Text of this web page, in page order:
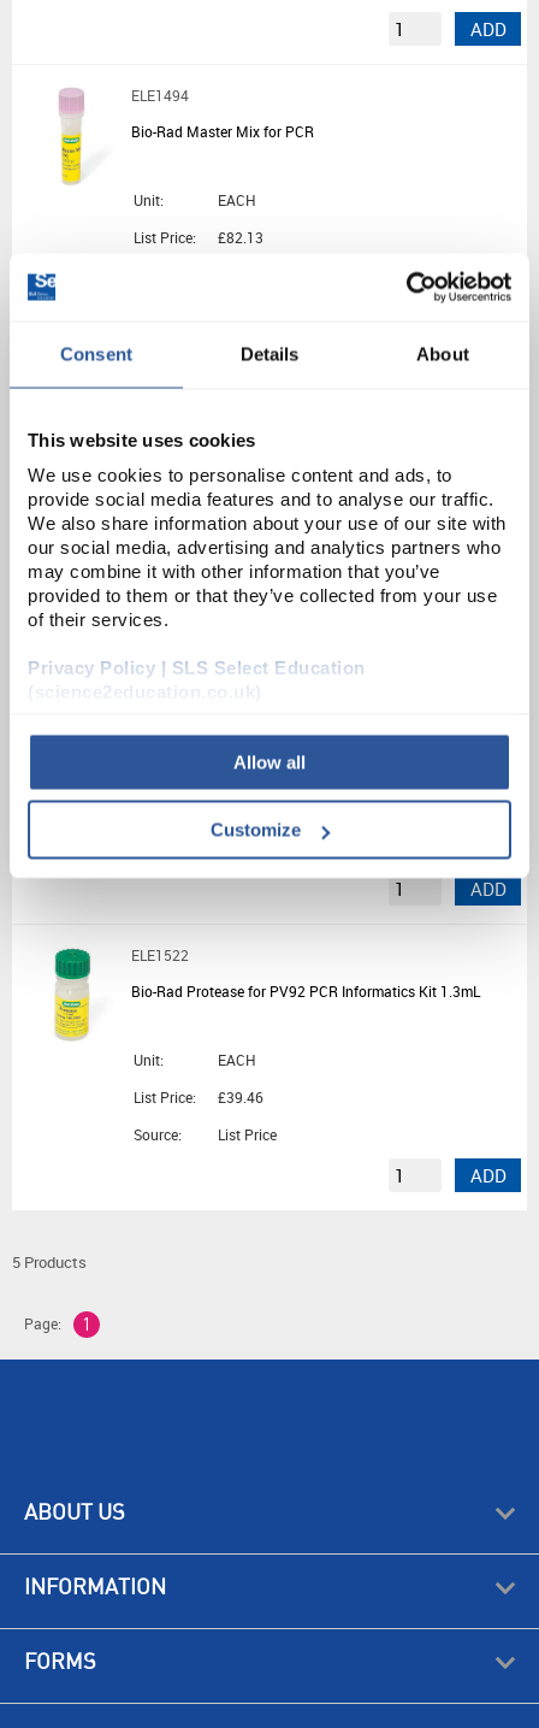
Consent Details About
This website uses cookies
We use cookies to personalise content and ads, to
provide social media features and to analyse our traffic.
We also share information about your use of our site with
our social media, advertising and analytics partners who
may combine it with other information that you’ve
provided to them or that they’ve collected from your use
of their services.
Privacy Policy | SLS Select Education
(science2education.co.uk)
Allow all
Customize
ADD
ELE1494
Bio-Rad Master Mix for PCR
Unit:
EACH
List Price:
£82.13
PRI1536
Unit:
1KIT
List Price:
£326.23
Source:
List Price
ADD
PRI1540
1KIT
ADD
ELE1522
Bio-Rad Protease for PV92 PCR Informatics Kit 1.3mL
Unit:
EACH
List Price:
£39.46
Source:
List Price
ADD
5 Products
Page: 1
ABOUT US
INFORMATION
FORMS